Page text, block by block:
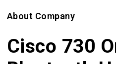
About Company
Cisco 730